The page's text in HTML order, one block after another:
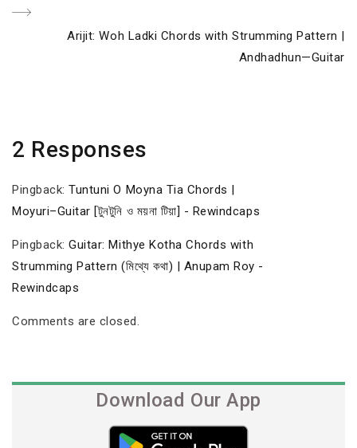
Next
Arijit: Woh Ladki Chords with Strumming Pattern |
Andhadhun—Guitar
2 Responses
Pingback:Tuntuni O Moyna Tia Chords |
Moyuri–Guitar [টুনটুনি ও ময়না টিয়া] - Rewindcaps
Pingback:Guitar: Mithye Kotha Chords with
Strumming Pattern (মিথ্যে কথা) | Anupam Roy -
Rewindcaps
Comments are closed.
Download Our App